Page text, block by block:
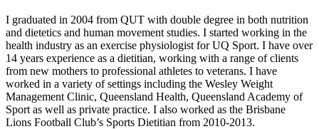
I graduated in 2004 from QUT with double degree in both nutrition
and dietetics and human movement studies. I started working in the
health industry as an exercise physiologist for UQ Sport. I have over
14 years experience as a dietitian, working with a range of clients
from new mothers to professional athletes to veterans. I have
worked in a variety of settings including the Wesley Weight
Management Clinic, Queensland Health, Queensland Academy of
Sport as well as private practice. I also worked as the Brisbane
Lions Football Club’s Sports Dietitian from 2010-2013.